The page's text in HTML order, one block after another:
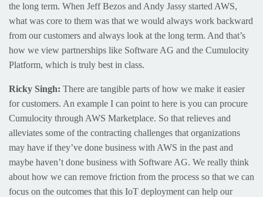
the long term. When Jeff Bezos and Andy Jassy started AWS,
what was core to them was that we would always work backward
from our customers and always look at the long term. And that’s
how we view partnerships like Software AG and the Cumulocity
Platform, which is truly best in class.
Ricky Singh: There are tangible parts of how we make it easier
for customers. An example I can point to here is you can procure
Cumulocity through AWS Marketplace. So that relieves and
alleviates some of the contracting challenges that organizations
may have if they’ve done business with AWS in the past and
maybe haven’t done business with Software AG. We really think
about how we can remove friction from the process so that we can
focus on the outcomes that this IoT deployment can help our